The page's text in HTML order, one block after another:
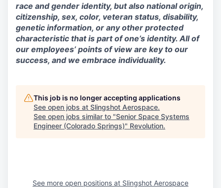
race and gender identity, but also national origin,
citizenship, sex, color, veteran status, disability,
genetic information, or any other protected
characteristic that is part of one’s identity. All of
our employees’ points of view are key to our
success, and we embrace individuality.
This job is no longer accepting applications
See open jobs at Slingshot Aerospace.
See open jobs similar to "Senior Space Systems
Engineer (Colorado Springs)" Revolution.
See more open positions at Slingshot Aerospace